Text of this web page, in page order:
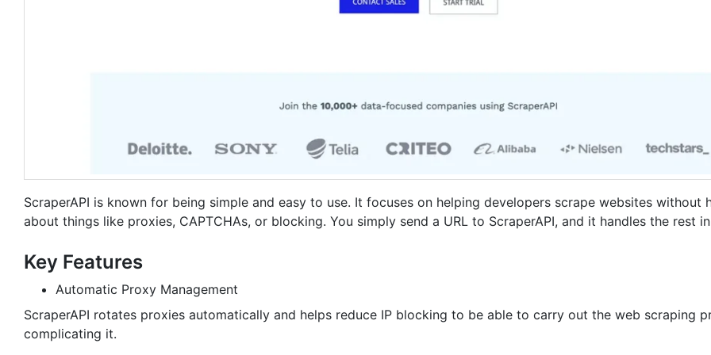
ScraperAPI is known for being simple and easy to use. It focuses on helping developers scrape websites without
about things like proxies, CAPTCHAs, or blocking. You simply send a URL to ScraperAPI, and it handles the rest
Key Features
Automatic Proxy Management
ScraperAPI rotates proxies automatically and helps reduce IP blocking to be able to carry out the web scraping
complicating it.